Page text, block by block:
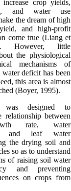
crop yields,
and water use
the dream of high
and high-profit
come true (Liang et
However, little
the physiological
mechanisms of
deficit has been
this area is almost
(Boyer, 1995).
designed to
relationship between
rate, water
and leaf water
the drying soil and
so as to understand
of raising soil water
and preventing
on crops from